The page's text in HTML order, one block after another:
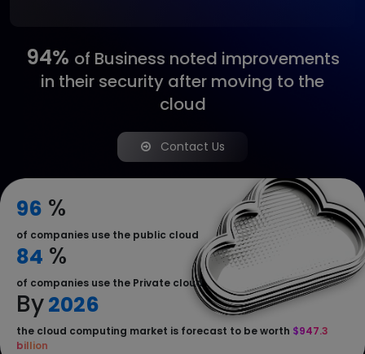
94% of Business noted improvements
in their security after moving to the
cloud
Contact Us
96 %
of companies use the public cloud
84 %
of companies use the Private cloud
By2026
the cloud computing market is forecast to be worth $947.3
billion